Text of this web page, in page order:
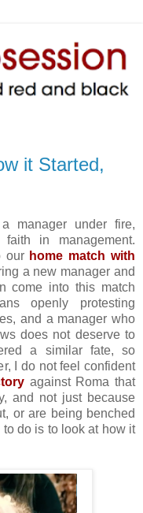
it Started,
manager under fire,
in management.
our home match with
a new manager and
come into this match
openly protesting
and a manager who
does not deserve to
a similar fate, so
I do not feel confident
against Roma that
and not just because
or are being benched
do is to look at how it